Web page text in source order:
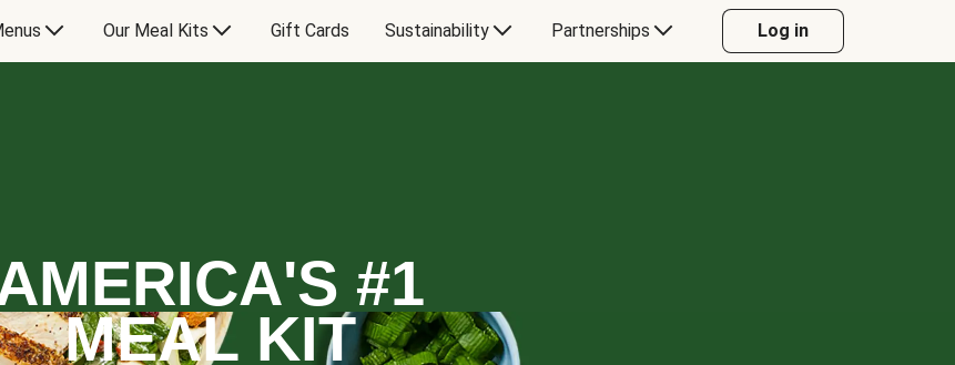
Our Meal Kits Gift Cards Sustainability Partnerships Log in
#1
MEAL KIT